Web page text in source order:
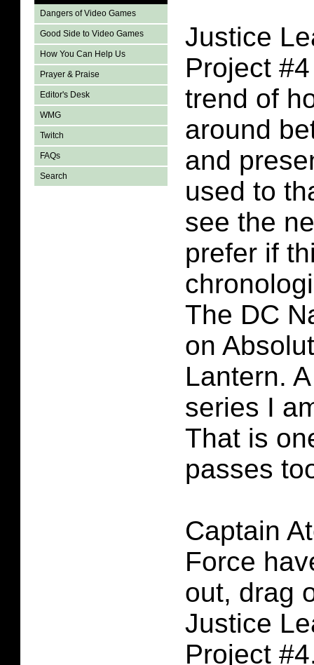
Dangers of Video Games
Good Side to Video Games
How You Can Help Us
Prayer & Praise
Editor's Desk
WMG
Twitch
FAQs
Search
Justice
Project
trend of
around
and
used to
see the
prefer if
The DC
on
Lantern.
series I
That is
passes
Captain
Force
out, drag
Justice
Project